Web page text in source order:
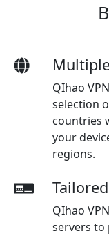
QIhao
selection
countries
your
regions.
QIhao
servers to